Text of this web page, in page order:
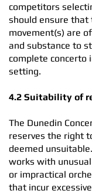
competitors
should ensure that
movement(s) are
and substance to
complete concerto
setting.
4.2 Suitability of
The Dunedin
reserves the right
deemed
works with
or impractical
that incur